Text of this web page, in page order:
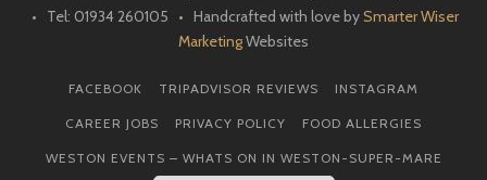
• Tel: 01934 260105 • Handcrafted with love bySmarter Wiser
MarketingWebsites
FACEBOOK TRIPADVISOR REVIEWS INSTAGRAM
CAREER JOBS PRIVACY POLICY FOOD ALLERGIES
WESTON EVENTS – WHATS ON IN WESTON-SUPER-MARE